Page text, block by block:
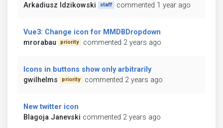
Arkadiusz Idzikowski
staff commented 1 year ago
Vue3: Change icon for MMDBDropdown
mrorabau
priority commented 2 years ago
Icons in buttons show only arbitrarily
gwilhelms
priority commented 2 years ago
New twitter icon
Blagoja Janevski commented 2 years ago